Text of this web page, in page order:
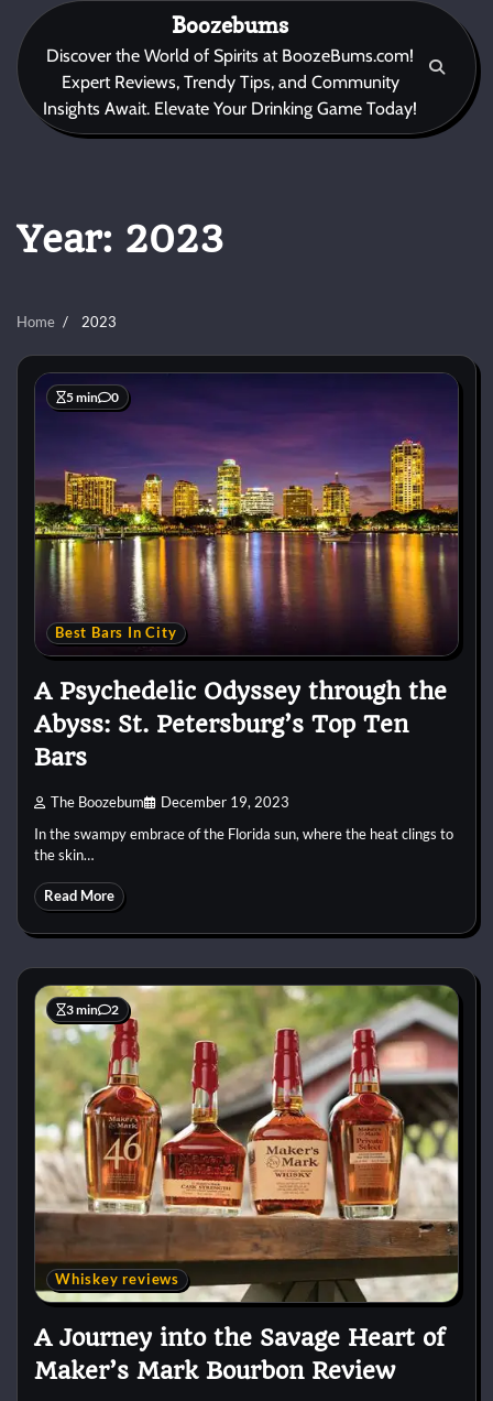
content
Boozebums
Discover the World of Spirits at BoozeBums.com!
Expert Reviews, Trendy Tips, and Community
Insights Await. Elevate Your Drinking Game Today!
Year: 2023
Home 2023
5 min 0
Best Bars In City
A Psychedelic Odyssey through the
Abyss: St. Petersburg’s Top Ten
Bars
The Boozebum December 19, 2023
In the swampy embrace of the Florida sun, where the heat clings to
the skin…
Read More
3 min 2
Whiskey reviews
A Journey into the Savage Heart of
Maker’s Mark Bourbon Review